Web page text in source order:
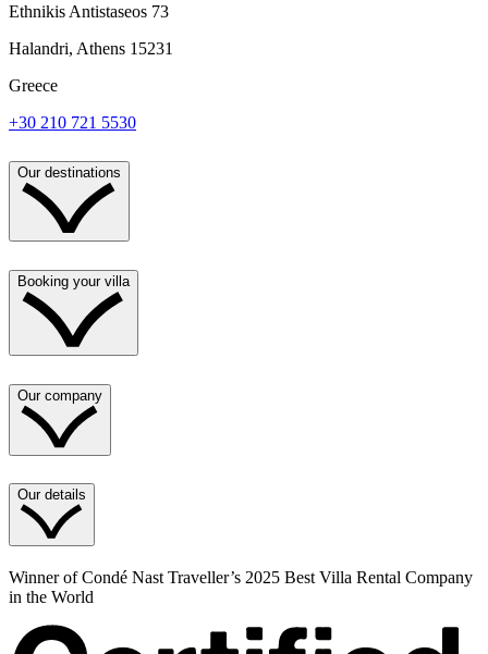
Ethnikis Antistaseos 73
Halandri, Athens 15231
Greece
+30 210 721 5530
Our destinations
Booking your villa
Our company
Our details
Winner of Condé Nast Traveller’s 2025 Best Villa Rental Company
in the World